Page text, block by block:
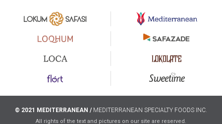
© 2021 MEDITERRANEAN / MEDITERRANEAN SPECIALTY FOODS INC.
All rights of the text and pictures on our site are reserved.